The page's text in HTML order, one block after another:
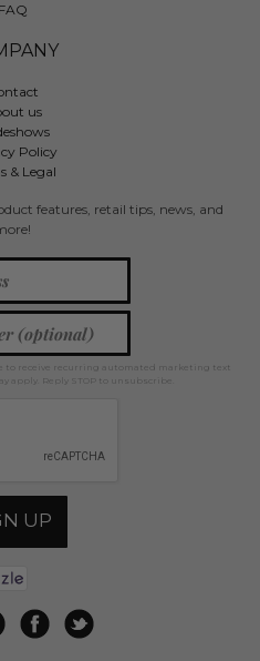
FAQ
us
Policy
& Legal
features, retail tips, news, and
to receive recurring automated marketing text
apply. Reply STOP to unsubscribe.
UP